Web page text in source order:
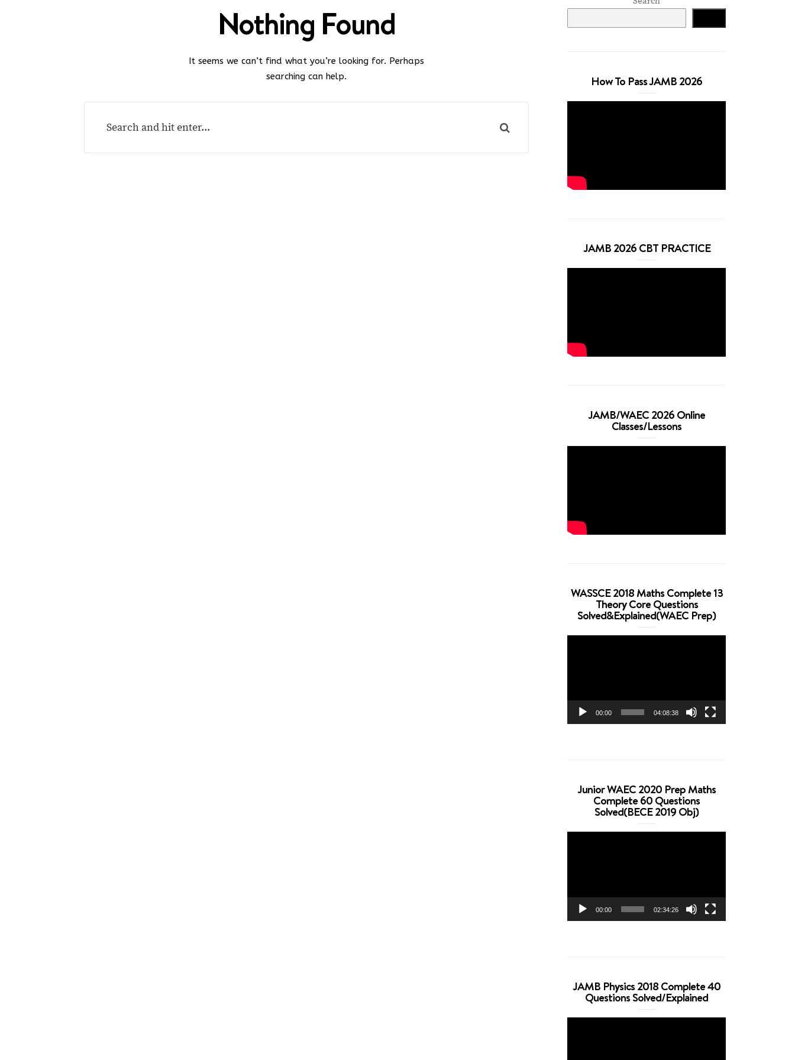
Nothing Found
It seems we can’t find what you’re looking for. Perhaps
searching can help.
How To Pass JAMB 2026
JAMB 2026 CBT PRACTICE
JAMB/WAEC 2026 Online
Classes/Lessons
WASSCE 2018 Maths Complete 13
Theory Core Questions
Solved&Explained(WAEC Prep)
00:00 04:08:38
Junior WAEC 2020 Prep Maths
Complete 60 Questions
Solved(BECE 2019 Obj)
00:00 02:34:26
JAMB Physics 2018 Complete 40
Questions Solved/Explained